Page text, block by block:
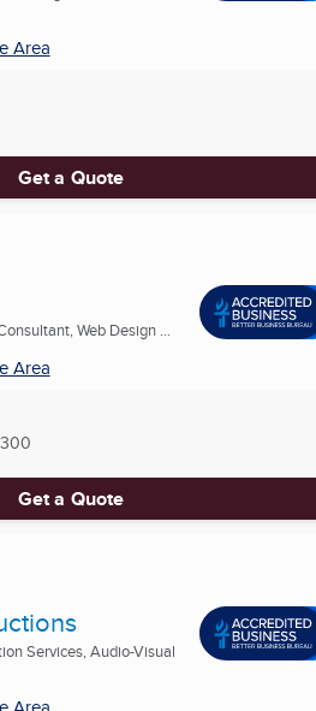
Area
Get a Quote
Web Design ...
Area
Get a Quote
Services, Audio-Visual